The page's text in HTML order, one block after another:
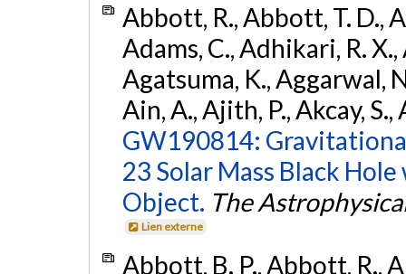
Abbott, R., Abbott, T. D.,
Adams, C., Adhikari, R.
Agatsuma, K., Aggarwal,
Ain, A., Ajith, P., Akcay,
GW190814:
23 Solar Mass Black
Object. The
Lien externe
Abbott, B. P., Abbott, R.,